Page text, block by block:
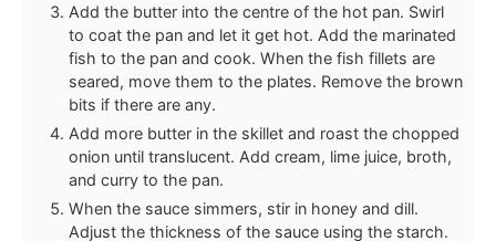
Add the butter into the centre of the hot pan. Swirl
to coat the pan and let it get hot. Add the marinated
fish to the pan and cook. When the fish fillets are
seared, move them to the plates. Remove the brown
bits if there are any.
Add more butter in the skillet and roast the chopped
onion until translucent. Add cream, lime juice, broth,
and curry to the pan.
When the sauce simmers, stir in honey and dill.
Adjust the thickness of the sauce using the starch.